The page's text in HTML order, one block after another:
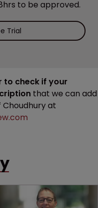
to be approved.
Trial
to check if your
that we can add
Choudhury at